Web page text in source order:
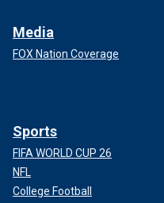
Media
FOX Nation Coverage
Sports
FIFA WORLD CUP 26
NFL
College Football